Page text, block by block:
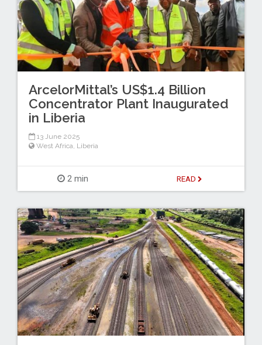
ArcelorMittal’s US$1.4 Billion
Concentrator Plant Inaugurated
in Liberia
13 June 2025
West Africa, Liberia
2 min READ